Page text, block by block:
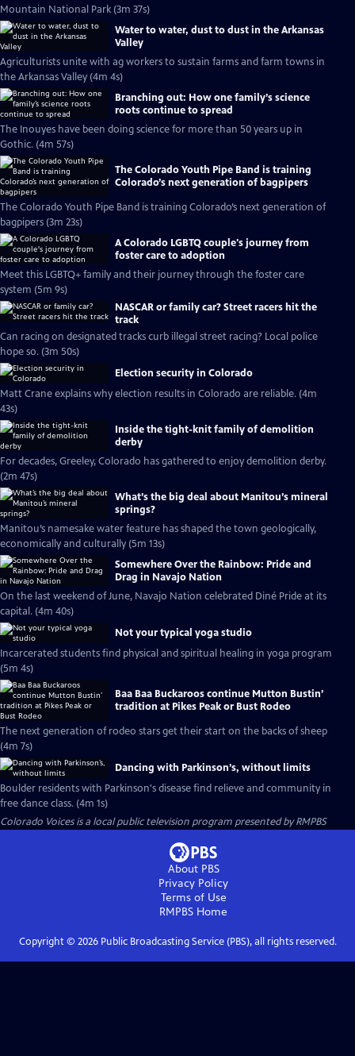
Mountain National Park (3m 37s)
Water to water, dust to dust in the Arkansas
Valley
Agriculturists unite with ag workers to sustain farms and farm towns in
the Arkansas Valley (4m 4s)
Branching out: How one family’s science
roots continue to spread
The Inouyes have been doing science for more than 50 years up in
Gothic. (4m 57s)
The Colorado Youth Pipe Band is training
Colorado’s next generation of bagpipers
The Colorado Youth Pipe Band is training Colorado’s next generation of
bagpipers (3m 23s)
A Colorado LGBTQ couple's journey from
foster care to adoption
Meet this LGBTQ+ family and their journey through the foster care
system (5m 9s)
NASCAR or family car? Street racers hit the
track
Can racing on designated tracks curb illegal street racing? Local police
hope so. (3m 50s)
Election security in Colorado
Matt Crane explains why election results in Colorado are reliable. (4m
43s)
Inside the tight-knit family of demolition
derby
For decades, Greeley, Colorado has gathered to enjoy demolition derby.
(2m 47s)
What’s the big deal about Manitou’s mineral
springs?
Manitou’s namesake water feature has shaped the town geologically,
economically and culturally (5m 13s)
Somewhere Over the Rainbow: Pride and
Drag in Navajo Nation
On the last weekend of June, Navajo Nation celebrated Diné Pride at its
capital. (4m 40s)
Not your typical yoga studio
Incarcerated students find physical and spiritual healing in yoga program
(5m 4s)
Baa Baa Buckaroos continue Mutton Bustin’
tradition at Pikes Peak or Bust Rodeo
The next generation of rodeo stars get their start on the backs of sheep
(4m 7s)
Dancing with Parkinson’s, without limits
Boulder residents with Parkinson's disease find relieve and community in
free dance class. (4m 1s)
Colorado Voicesis a local public television program presented byRMPBS
About PBS
Privacy Policy
Terms of Use
RMPBS Home
Copyright © 2026Public Broadcasting Service (PBS), all rights reserved.